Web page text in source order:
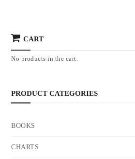
CART
No products in the cart.
PRODUCT CATEGORIES
BOOKS
CHARTS